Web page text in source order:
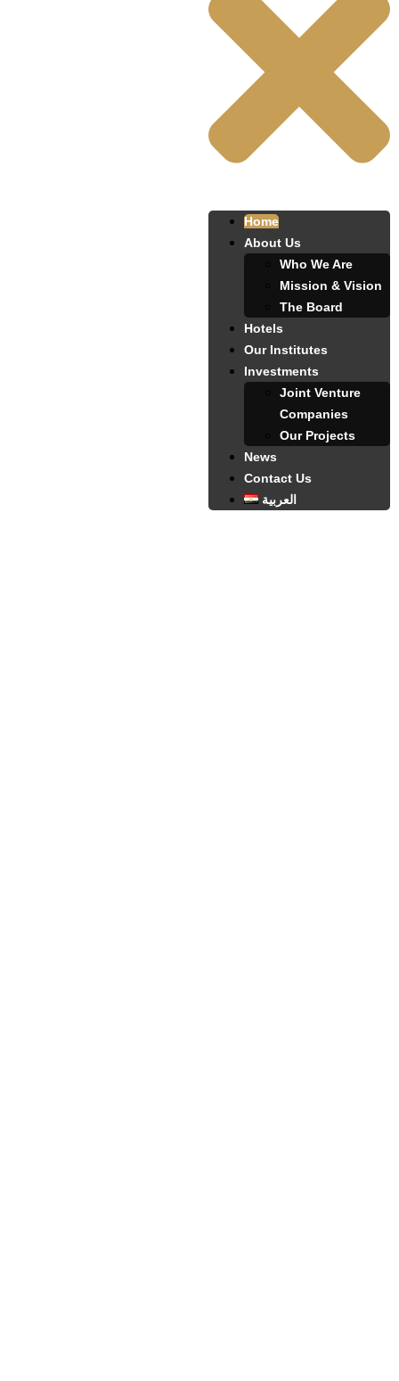
Home
About Us
Who We Are
Mission & Vision
The Board
Hotels
Our Institutes
Investments
Joint Venture
Companies
Our Projects
News
Contact Us
العربية